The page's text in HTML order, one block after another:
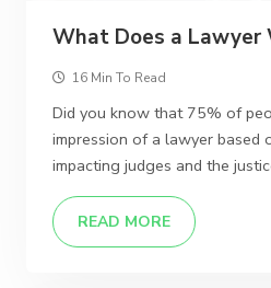
What Does a Lawyer
16 Min To Read
Did you know that 75% of
impression of a lawyer based
impacting judges and the
READ MORE